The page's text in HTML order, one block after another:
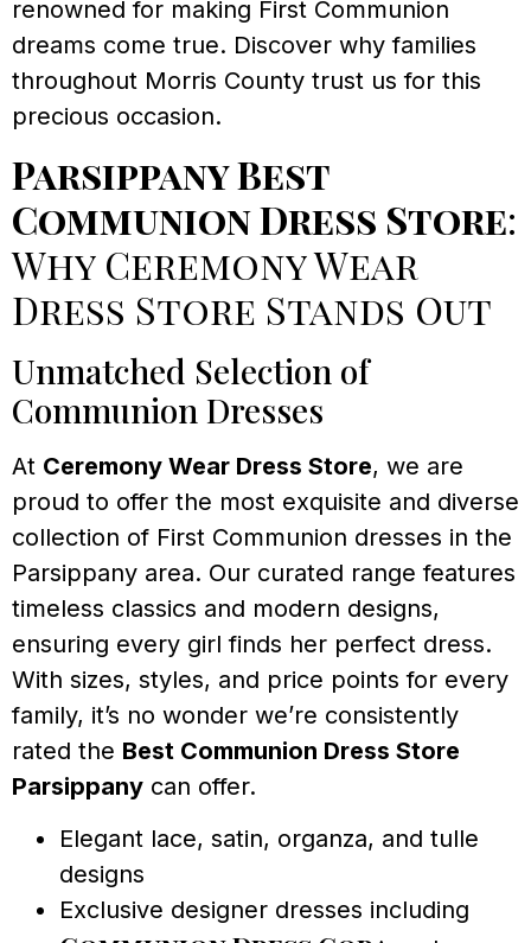
renowned for making First Communion
dreams come true. Discover why families
throughout Morris County trust us for this
precious occasion.
Parsippany Best
Communion Dress Store:
Why Ceremony Wear
Dress Store Stands Out
Unmatched Selection of
Communion Dresses
At Ceremony Wear Dress Store, we are
proud to offer the most exquisite and diverse
collection of First Communion dresses in the
Parsippany area. Our curated range features
timeless classics and modern designs,
ensuring every girl finds her perfect dress.
With sizes, styles, and price points for every
family, it’s no wonder we’re consistently
rated the Best Communion Dress Store
Parsippany can offer.
Elegant lace, satin, organza, and tulle
designs
Exclusive designer dresses including